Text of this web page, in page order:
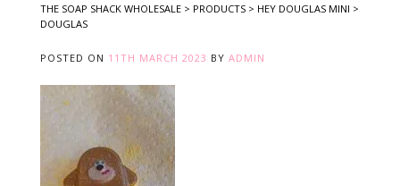
THE SOAP SHACK WHOLESALE > PRODUCTS > HEY DOUGLAS MINI >
DOUGLAS
POSTED ON 11TH MARCH 2023 BY ADMIN